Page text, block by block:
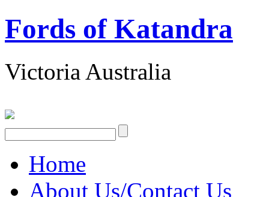
Fords of Katandra
Victoria Australia
Home
About Us/Contact Us